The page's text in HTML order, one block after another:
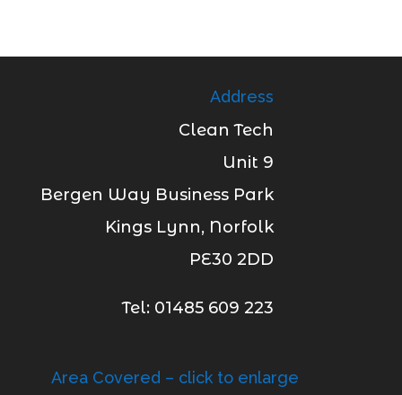
Address
Clean Tech
Unit 9
Bergen Way Business Park
Kings Lynn, Norfolk
PE30 2DD
Tel: 01485 609 223
Area Covered – click to enlarge